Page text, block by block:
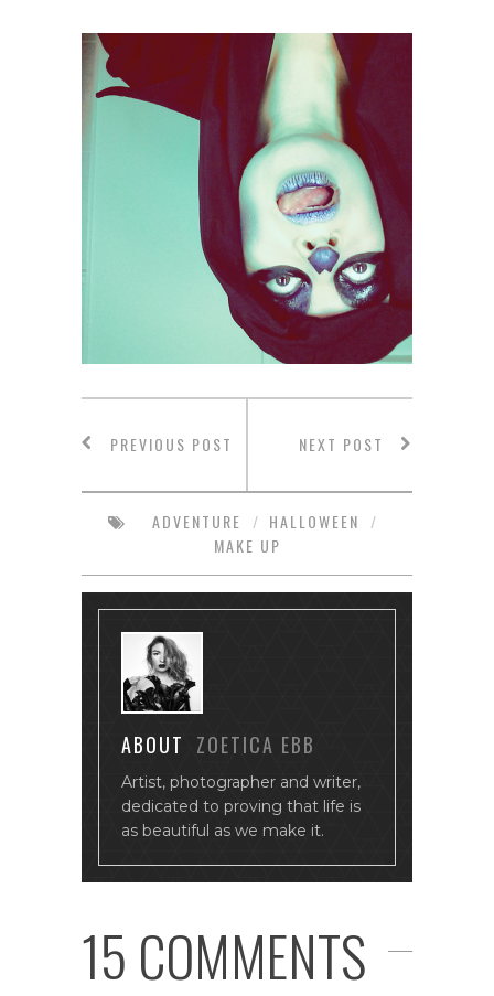
PREVIOUS POST NEXT POST
ADVENTURE / HALLOWEEN
/
MAKE UP
ABOUT ZOETICA EBB
Artist, photographer and writer,
dedicated to proving that life is
as beautiful as we make it.
15 COMMENTS